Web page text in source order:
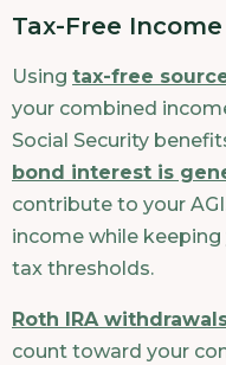
Tax-Free
Using tax-free
your combined
Social Security
bond interest is
contribute to your
income while
tax thresholds.
Roth IRA
count toward your